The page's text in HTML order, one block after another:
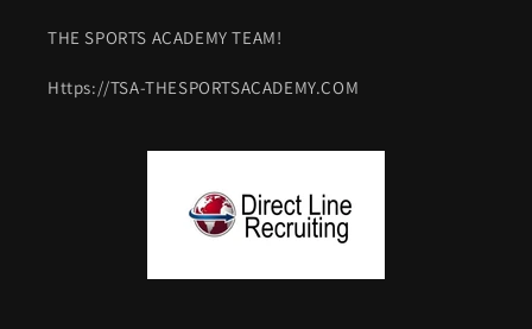
THE SPORTS ACADEMY TEAM!
Https://TSA-THESPORTSACADEMY.COM